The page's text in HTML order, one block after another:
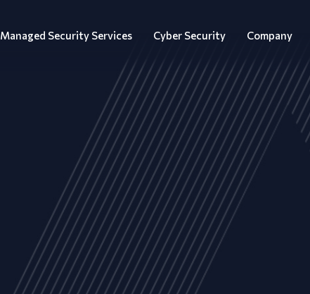
Managed Security Services Cyber Security Company